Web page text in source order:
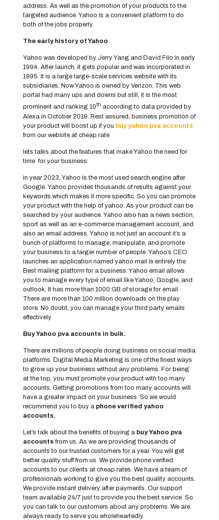
address. As well as the promotion of your products to the
targeted audience. Yahoo is a convenient platform to do
both of the jobs properly.
The early history of Yahoo
Yahoo was developed by Jerry Yang and David Filo in early
1994. After launch, it gets popular and was incorporated in
1995. It is a large large-scale services website with its
subsidiaries. Now Yahoo is owned by Verizon. This web
portal had many ups and downs but still, it is the most
prominent and ranking 10th according to data provided by
Alexa in October 2019. Rest assured, business promotion of
your product will boost up if you buy yahoo pva accounts
from our website at cheap rate
lets talks about the features that make Yahoo the need for
time for your business:
in year 2023, Yahoo is the most used search engine after
Google. Yahoo provides thousands of results against your
keywords which makes it more specific. So you can promote
your product with the help of yahoo. As your product can be
searched by your audience. Yahoo also has a news section,
sport as well as an e-commerce management account, and
also an email address. Yahoo is not just an account it’s a
bunch of platforms to manage, manipulate, and promote
your business to a larger number of people. Yahoo’s CEO
launches an application named yahoo mail is entirely the
Best mailing platform for a business. Yahoo email allows
you to manage every type of email like Yahoo, Google, and
outlook. It has more than 1000 GB of storage for email.
There are more than 100 million downloads on the play
store. No doubt, you can manage your third party emails
effectively.
Buy Yahoo pva accounts in bulk.
There are millions of people doing business on social media
platforms. Digital Media Marketing is one of the finest ways
to grow up your business without any problems. For being
at the top, you must promote your product with too many
accounts. Getting promotions from too many accounts will
have a greater impact on your business. So we would
recommend you to buy a phone verified yahoo
accounts.
Let’s talk about the benefits of buying a buy Yahoo pva
accounts from us. As we are providing thousands of
accounts to our trusted customers for a year. You will get
better quality stuff from us. We provide phone verified
accounts to our clients at cheap rates. We have a team of
professionals working to give you the best quality accounts.
We provide instant delivery after payments. Our support
team available 24/7 just to provide you the best service. So
you can talk to our customers about any problems. We are
always ready to serve you wholeheartedly.